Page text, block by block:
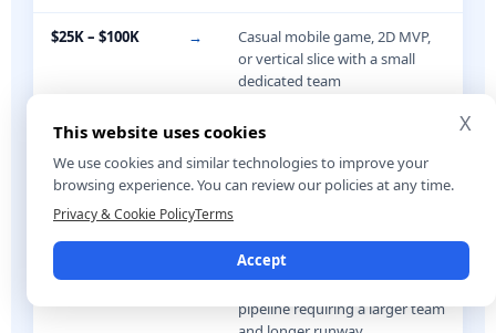
$25K – $100K →
Casual mobile game, 2D MVP,
or vertical slice with a small
dedicated team
$100K – $500K →
Full indie production,
3D game with a structured
production pipeline
$500K+ →
Console or PC production, live-
ops game, multiplayer
infrastructure, or advanced art
pipeline requiring a larger team
X
This website uses cookies
We use cookies and similar technologies to improve your
browsing experience. You can review our policies at any time.
Privacy & Cookie PolicyTerms
Accept